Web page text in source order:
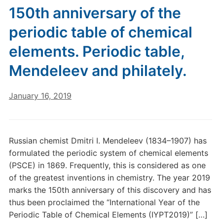
150th anniversary of the
periodic table of chemical
elements. Periodic table,
Mendeleev and philately.
January 16, 2019
Russian chemist Dmitri I. Mendeleev (1834–1907) has
formulated the periodic system of chemical elements
(PSCE) in 1869. Frequently, this is considered as one
of the greatest inventions in chemistry. The year 2019
marks the 150th anniversary of this discovery and has
thus been proclaimed the “International Year of the
Periodic Table of Chemical Elements (IYPT2019)” […]